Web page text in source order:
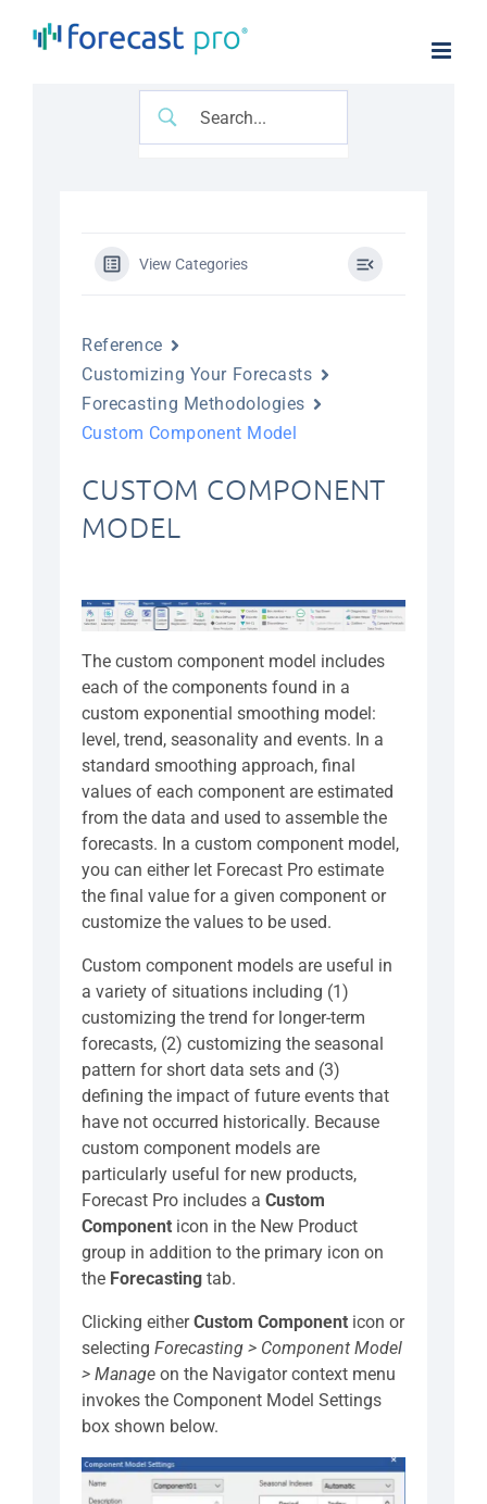
View Categories
Reference
Customizing Your Forecasts
Forecasting Methodologies
Custom Component Model
CUSTOM COMPONENT
MODEL
The custom component model includes
each of the components found in a
custom exponential smoothing model:
level, trend, seasonality and events. In a
standard smoothing approach, final
values of each component are estimated
from the data and used to assemble the
forecasts. In a custom component model,
you can either let Forecast Pro estimate
the final value for a given component or
customize the values to be used.
Custom component models are useful in
a variety of situations including (1)
customizing the trend for longer-term
forecasts, (2) customizing the seasonal
pattern for short data sets and (3)
defining the impact of future events that
have not occurred historically. Because
custom component models are
particularly useful for new products,
Forecast Pro includes a Custom
Component icon in the New Product
group in addition to the primary icon on
the Forecasting tab.
Clicking eitherCustom Component icon or
selecting Forecasting > Component Model
> Manage on the Navigator context menu
invokes the Component Model Settings
box shown below.